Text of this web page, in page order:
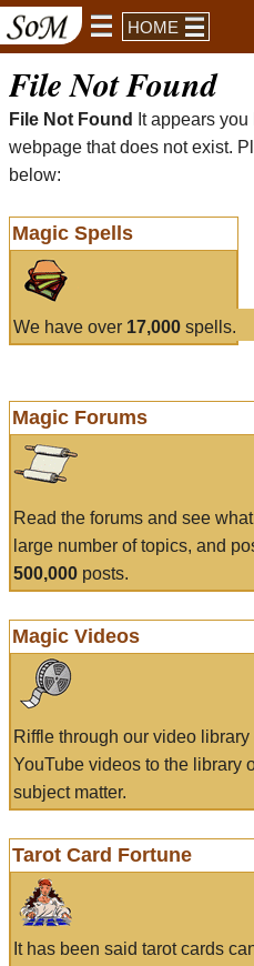
HOME
File Not Found
File Not Found
It appears
webpage that does not exist.
below:
Magic Spells
We have over 17,000 spells.
Magic Forums
Read the forums and see
large number of topics, and
500,000 posts.
Magic Videos
Riffle through our video
YouTube videos to the library
subject matter.
Tarot Card Fortune
It has been said tarot cards